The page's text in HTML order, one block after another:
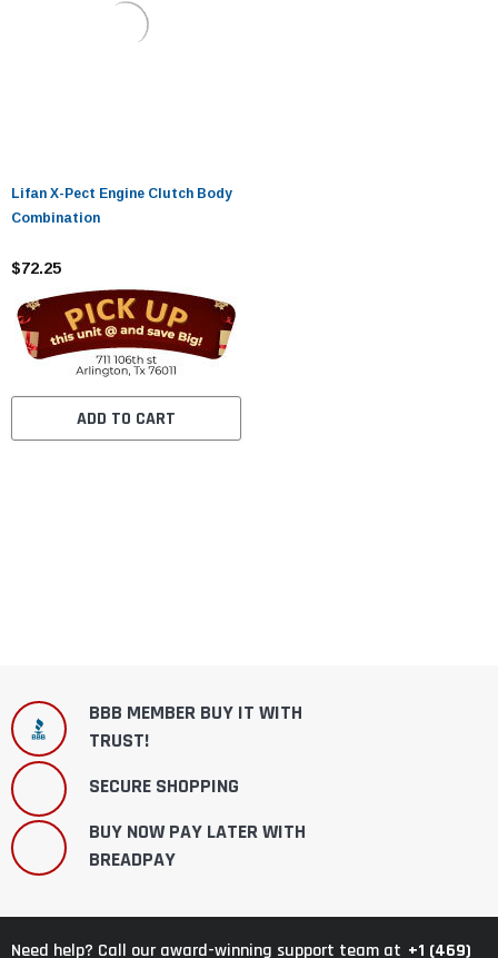
Lifan X-Pect Engine Clutch Body
Combination
$72.25
ADD TO CART
BBB MEMBER BUY IT WITH
TRUST!
SECURE SHOPPING
BUY NOW PAY LATER WITH
BREADPAY
Need help? Call our award-winning support team at +1 (469)